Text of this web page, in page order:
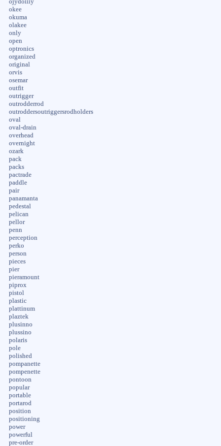
okee
okuma
olakee
only
open
optronics
organized
original
orvis
osemar
outfit
outrigger
outrodderrod
outroddersoutriggersrodholders
oval
oval-drain
overhead
overnight
ozark
pack
packs
pactrade
paddle
pair
panamanta
pedestal
pelican
pellor
penn
perception
perko
person
pieces
pier
pieramount
piprox
pistol
plastic
plattinum
plaztek
plusinno
plussino
polaris
pole
polished
pompanette
pompenette
pontoon
popular
portable
portarod
position
positioning
power
powerful
pre-order